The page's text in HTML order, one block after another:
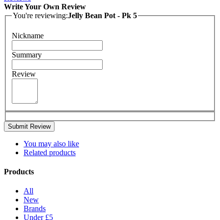
Write Your Own Review
You're reviewing:Jelly Bean Pot - Pk 5
Nickname
Summary
Review
Submit Review
You may also like
Related products
Products
All
New
Brands
Under £5